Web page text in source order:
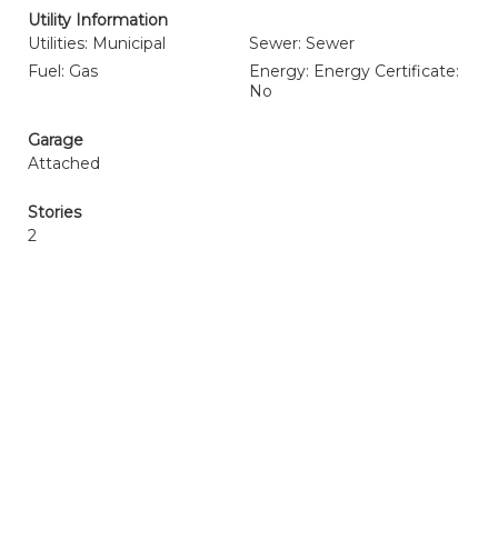
Utility Information
Utilities: Municipal
Sewer: Sewer
Fuel: Gas
Energy: Energy Certificate:
No
Garage
Attached
Stories
2